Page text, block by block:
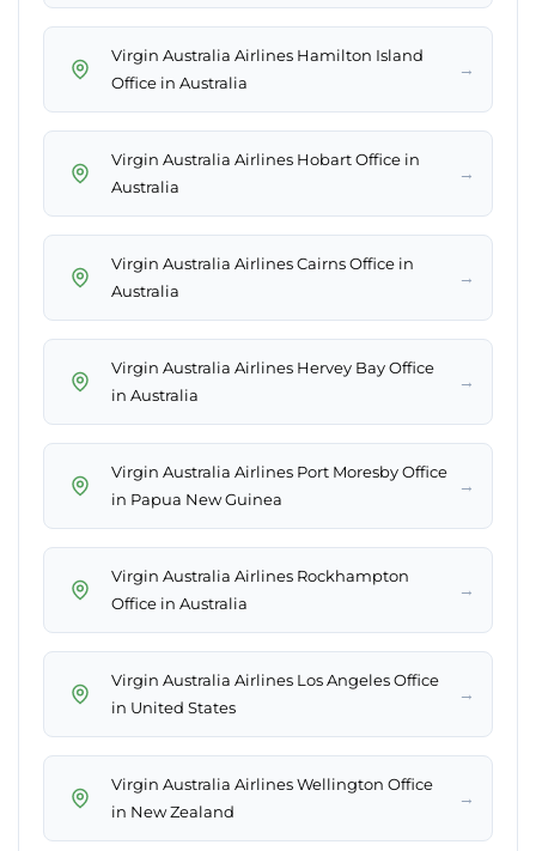
Virgin Australia Airlines Hamilton Island
Office in Australia
→
Virgin Australia Airlines Hobart Office in
Australia
→
Virgin Australia Airlines Cairns Office in
Australia
→
Virgin Australia Airlines Hervey Bay Office
in Australia
→
Virgin Australia Airlines Port Moresby Office
in Papua New Guinea
→
Virgin Australia Airlines Rockhampton
Office in Australia
→
Virgin Australia Airlines Los Angeles Office
in United States
→
Virgin Australia Airlines Wellington Office
in New Zealand
→